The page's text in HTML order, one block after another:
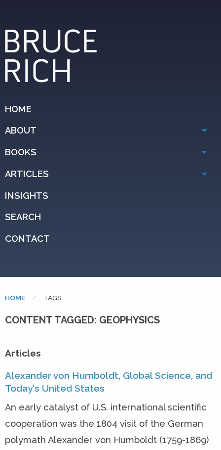
HOME
ABOUT
BOOKS
ARTICLES
INSIGHTS
SEARCH
CONTACT
HOME CURRENT:
TAGS
CONTENT TAGGED: GEOPHYSICS
Articles
Alexander von Humboldt, Global Science, and
Today's United States
An early catalyst of U.S. international scientific
cooperation was the 1804 visit of the German
polymath Alexander von Humboldt (1759-1869)